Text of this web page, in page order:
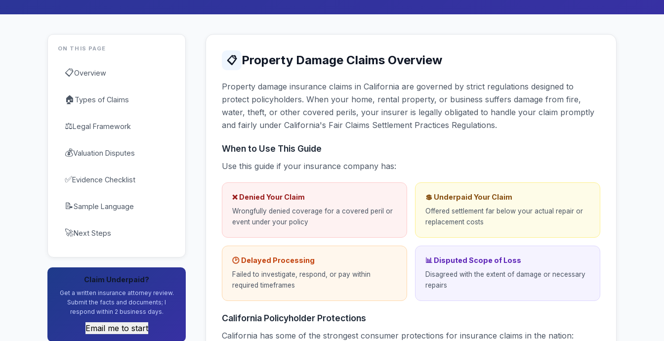
ON THIS PAGE
📋Overview
🏠 Types of Claims
⚖Legal Framework
💰Valuation Disputes
✅Evidence Checklist
📝Sample Language
🚀Next Steps
Claim Underpaid?
Get a written insurance attorney review.
Submit the facts and documents; I
respond within 2 business days.
Email me to start
📋 Property Damage Claims Overview
Property damage insurance claims in California are governed by strict regulations designed to
protect policyholders. When your home, rental property, or business suffers damage from fire,
water, theft, or other covered perils, your insurer is legally obligated to handle your claim promptly
and fairly under California's Fair Claims Settlement Practices Regulations.
When to Use This Guide
Use this guide if your insurance company has:
❌ Denied Your Claim
Wrongfully denied coverage for a covered peril or
event under your policy
💲 Underpaid Your Claim
Offered settlement far below your actual repair or
replacement costs
🕑 Delayed Processing
Failed to investigate, respond, or pay within
required timeframes
📊 Disputed Scope of Loss
Disagreed with the extent of damage or necessary
repairs
California Policyholder Protections
California has some of the strongest consumer protections for insurance claims in the nation: